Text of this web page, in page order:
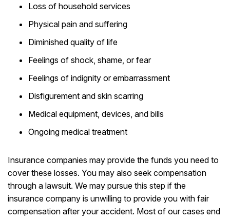
Loss of household services
Physical pain and suffering
Diminished quality of life
Feelings of shock, shame, or fear
Feelings of indignity or embarrassment
Disfigurement and skin scarring
Medical equipment, devices, and bills
Ongoing medical treatment
Insurance companies may provide the funds you need to
cover these losses. You may also seek compensation
through a lawsuit. We may pursue this step if the
insurance company is unwilling to provide you with fair
compensation after your accident. Most of our cases end